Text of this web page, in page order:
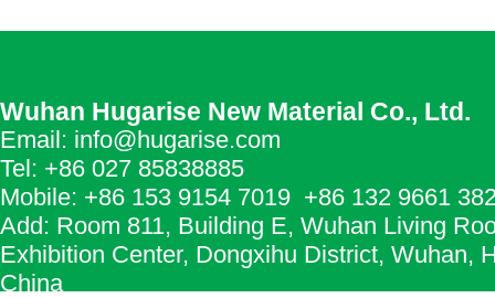
Wuhan Hugarise New Material Co., Ltd.
Email: info@hugarise.com
Tel: +86 027 85838885
Mobile: +86 153 9154 7019 +86 132 9661
Add: Room 811, Building E, Wuhan Living
Exhibition Center, Dongxihu District, Wuhan,
China